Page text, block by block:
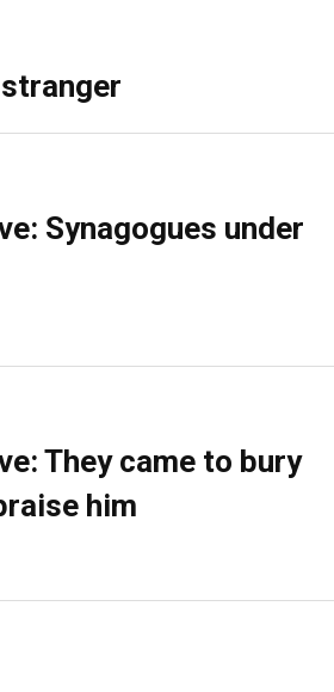
Synagogues under
They came to bury
him